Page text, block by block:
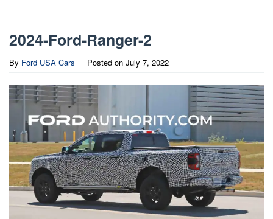
2024-Ford-Ranger-2
By Ford USA Cars Posted on July 7, 2022